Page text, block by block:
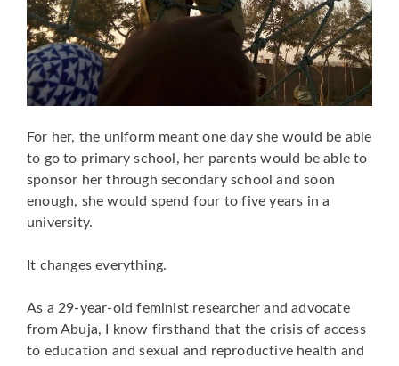
For her, the uniform meant one day she would be able
to go to primary school, her parents would be able to
sponsor her through secondary school and soon
enough, she would spend four to five years in a
university.
It changes everything.
As a 29-year-old feminist researcher and advocate
from Abuja, I know firsthand that the crisis of access
to education and sexual and reproductive health and